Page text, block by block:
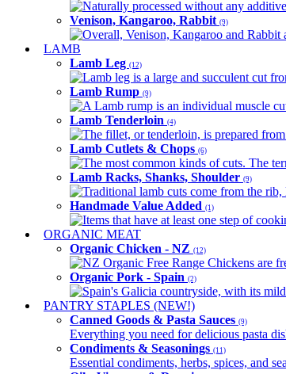
Naturally processed without any
Venison, Kangaroo, Rabbit (9)
Overall, Venison, Kangaroo and
LAMB
Lamb Leg (12)
Lamb leg is a large and succulent cut
Lamb Rump (9)
A Lamb rump is an individual muscle
Lamb Tenderloin (4)
The fillet, or tenderloin, is prepared
Lamb Cutlets & Chops (6)
The most common kinds of cuts. The
Lamb Racks, Shanks, Shoulder (9)
Traditional lamb cuts come from the
Handmade Value Added (1)
Items that have at least one step of
ORGANIC MEAT
Organic Chicken - NZ (12)
NZ Organic Free Range Chickens are
Organic Pork - Spain (2)
Spain's Galicia countryside, with its
PANTRY STAPLES (NEW!)
Canned Goods & Pasta Sauces (9)
Everything you need for delicious pasta
Condiments & Seasonings (11)
Essential condiments, herbs, spices, and